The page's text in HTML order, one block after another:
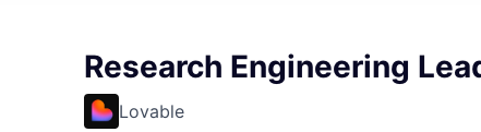
Research Engineering
Lovable